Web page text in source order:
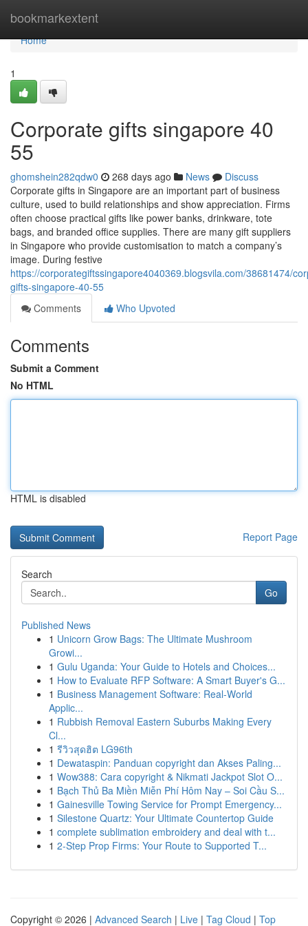
bookmarkextent
Home
Home
1
Corporate gifts singapore​ 40
55
ghomshein282qdw0 268 days ago News
Discuss
Corporate gifts in Singapore are an important part of business
culture, used to build relationships and show appreciation. Firms
often choose practical gifts like power banks, drinkware, tote
bags, and branded office supplies. There are many gift suppliers
in Singapore who provide customisation to match a company’s
image. During festive
https://corporategiftssingapore4040369.blogsvila.com/38681474/
gifts-singapore-40-55
Comments
Who Upvoted
Comments
Submit a Comment
No HTML
HTML is disabled
Report Page
Search
Go
Published News
1 Unicorn Grow Bags: The Ultimate Mushroom
Growi...
1 Gulu Uganda: Your Guide to Hotels and Choices...
1 How to Evaluate RFP Software: A Smart Buyer's G...
1 Business Management Software: Real-World
Applic...
1 Rubbish Removal Eastern Suburbs Making Every
Cl...
1 รีวิวสุดฮิต LG96th
1 Dewataspin: Panduan copyright dan Akses Paling...
1 Wow388: Cara copyright & Nikmati Jackpot Slot O...
1 Bạch Thủ Ba Miền Miễn Phí Hôm Nay – Soi Cầu S...
1 Gainesville Towing Service for Prompt Emergency...
1 Silestone Quartz: Your Ultimate Countertop Guide
1 complete sublimation embroidery and deal with t...
1 2-Step Prop Firms: Your Route to Supported T...
Copyright © 2026 | Advanced Search | Live | Tag Cloud | Top